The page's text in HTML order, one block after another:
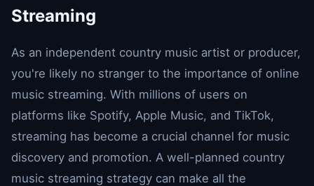
Streaming
As an independent country music artist or producer,
you're likely no stranger to the importance of online
music streaming. With millions of users on
platforms like Spotify, Apple Music, and TikTok,
streaming has become a crucial channel for music
discovery and promotion. A well-planned country
music streaming strategy can make all the